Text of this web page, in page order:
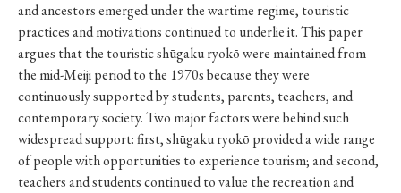
and ancestors emerged under the wartime regime, touristic
practices and motivations continued to underlie it. This paper
argues that the touristic shūgaku ryokō were maintained from
the mid-Meiji period to the 1970s because they were
continuously supported by students, parents, teachers, and
contemporary society. Two major factors were behind such
widespread support: first, shūgaku ryokō provided a wide range
of people with opportunities to experience tourism; and second,
teachers and students continued to value the recreation and